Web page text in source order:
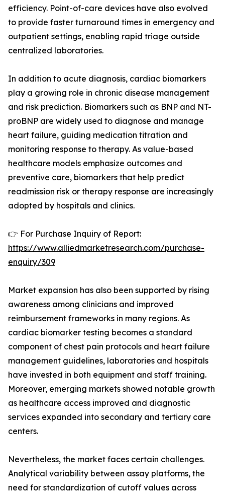
efficiency. Point-of-care devices have also evolved
to provide faster turnaround times in emergency and
outpatient settings, enabling rapid triage outside
centralized laboratories.
In addition to acute diagnosis, cardiac biomarkers
play a growing role in chronic disease management
and risk prediction. Biomarkers such as BNP and NT-
proBNP are widely used to diagnose and manage
heart failure, guiding medication titration and
monitoring response to therapy. As value-based
healthcare models emphasize outcomes and
preventive care, biomarkers that help predict
readmission risk or therapy response are increasingly
adopted by hospitals and clinics.
👉 For Purchase Inquiry of Report:
https://www.alliedmarketresearch.com/purchase-
enquiry/309
Market expansion has also been supported by rising
awareness among clinicians and improved
reimbursement frameworks in many regions. As
cardiac biomarker testing becomes a standard
component of chest pain protocols and heart failure
management guidelines, laboratories and hospitals
have invested in both equipment and staff training.
Moreover, emerging markets showed notable growth
as healthcare access improved and diagnostic
services expanded into secondary and tertiary care
centers.
Nevertheless, the market faces certain challenges.
Analytical variability between assay platforms, the
need for standardization of cutoff values across